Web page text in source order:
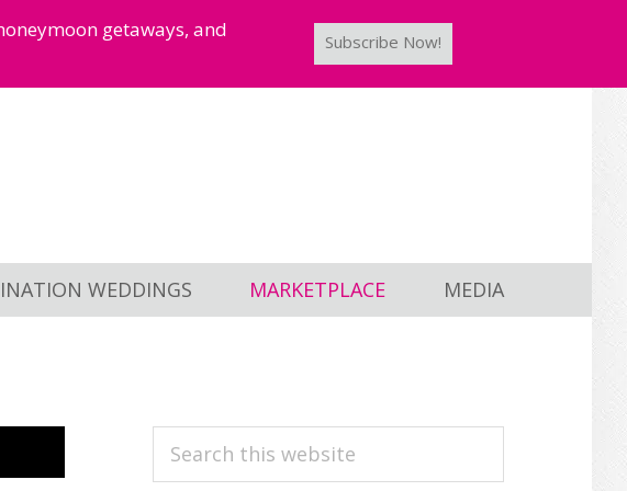
getaways, and
Subscribe Now!
WEDDINGS MARKETPLACE MEDIA
PRIMARY
Search